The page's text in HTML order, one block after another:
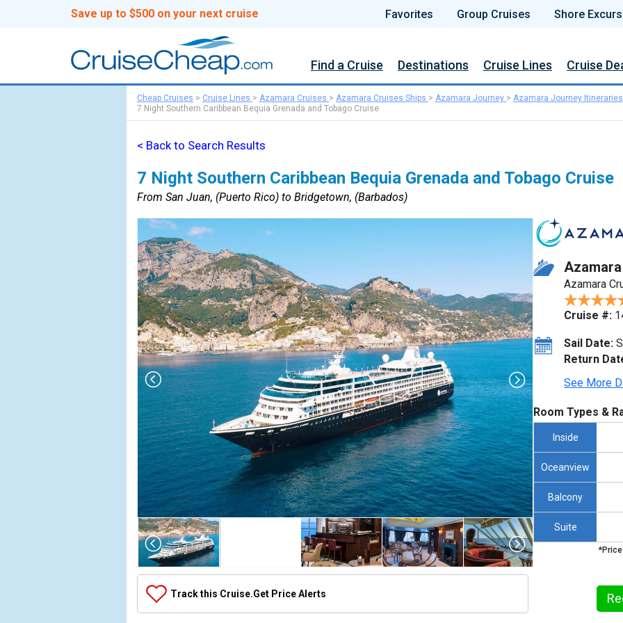
Save up to $500 on your next cruise Favorites Group Cruises Shore
Find a Cruise Destinations Cruise Lines Cruise
Cheap Cruises > Cruise Lines > Azamara Cruises > Azamara Cruises Ships > Azamara Journey > Azamara Journey Itineraries
7 Night Southern Caribbean Bequia Grenada and Tobago Cruise
< Back to Search Results
7 Night Southern Caribbean Bequia Grenada and Tobago Cruise
From San Juan, (Puerto Rico) to Bridgetown, (Barbados)
Array
(
    [Thumbnail] => Array
        (
                (
Track this Cruise.Get Price Alerts
Azamara
Cruise #:
Sail Date:
Return
See More
Room Types &
Inside
Oceanview
Balcony
Suite